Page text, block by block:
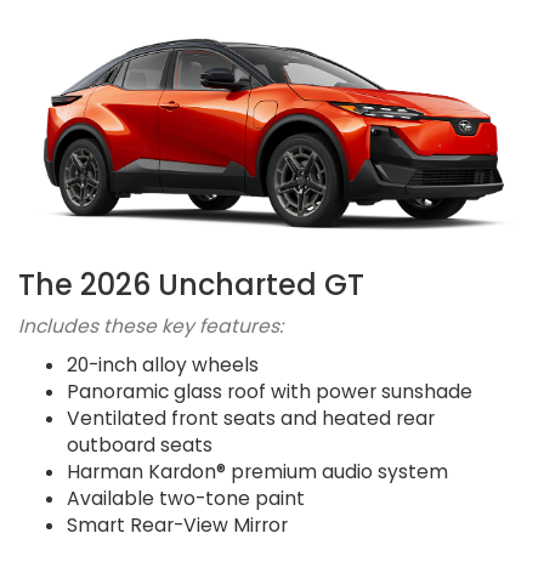
The 2026 Uncharted GT
Includes these key features:
20-inch alloy wheels
Panoramic glass roof with power sunshade
Ventilated front seats and heated rear
outboard seats
Harman Kardon® premium audio system
Available two-tone paint
Smart Rear-View Mirror